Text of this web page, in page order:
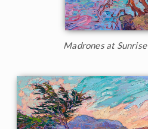
Madrones at Sunrise